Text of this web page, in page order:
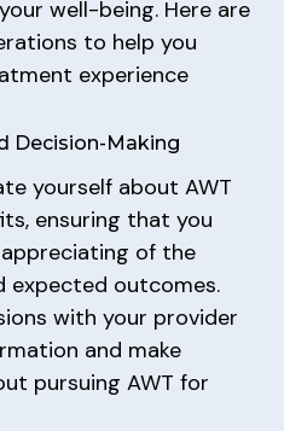
well-being. Here are
to help you
experience
Decision-Making
yourself about AWT
ensuring that you
of the
expected outcomes.
with your provider
and make
pursuing AWT for